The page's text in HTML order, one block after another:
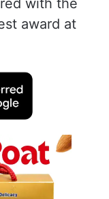
Film
stories
We Imagine
with the
award at